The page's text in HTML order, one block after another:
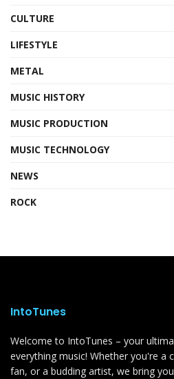
CULTURE
LIFESTYLE
METAL
MUSIC HISTORY
MUSIC PRODUCTION
MUSIC TECHNOLOGY
NEWS
ROCK
IntoTunes
Welcome to IntoTunes – your
everything music! Whether you're a
fan, or a budding artist, we bring